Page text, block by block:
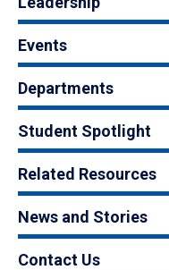
Events
Departments
Student Spotlight
Related Resources
News and Stories
Contact Us